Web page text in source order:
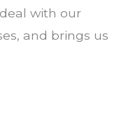
with our
and brings us